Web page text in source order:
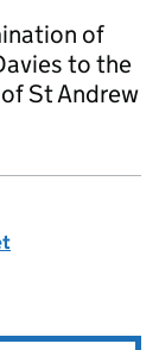
of
to the
St Andrew